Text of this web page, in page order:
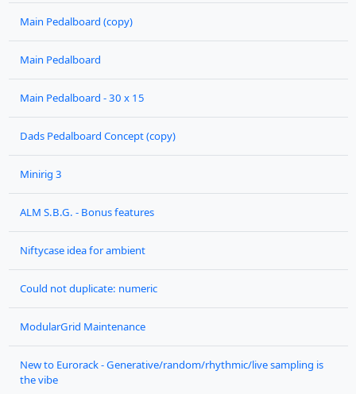
Main Pedalboard (copy)
Main Pedalboard
Main Pedalboard - 30 x 15
Dads Pedalboard Concept (copy)
Minirig 3
ALM S.B.G. - Bonus features
Niftycase idea for ambient
Could not duplicate: numeric
ModularGrid Maintenance
New to Eurorack - Generative/random/rhythmic/live sampling is
the vibe